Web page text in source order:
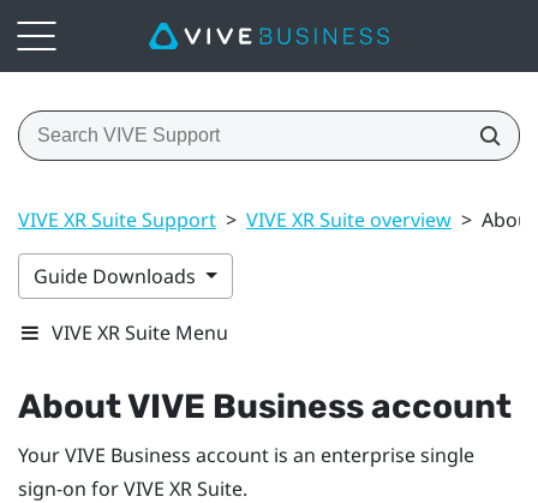
VIVE XR Suite Support > VIVE XR Suite overview >
Guide Downloads
VIVE XR Suite Menu
AboutVIVE Businessaccount
YourVIVE Business account is an enterprise single
sign-on for VIVE XR Suite.